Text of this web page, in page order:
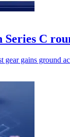
Series C
gains ground